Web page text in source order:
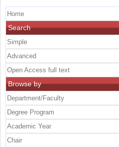
Home
Search
Simple
Advanced
Open Access full text
Browse by
Department/Faculty
Degree Program
Academic Year
Chair